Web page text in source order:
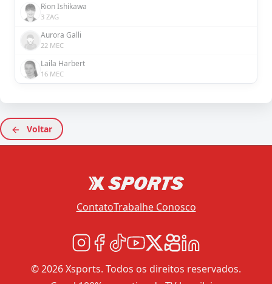
Rion Ishikawa
3 ZAG
Aurora Galli
22 MEC
Laila Harbert
16 MEC
Voltar
ContatoTrabalhe Conosco
© 2026 Xsports. Todos os direitos reservados.